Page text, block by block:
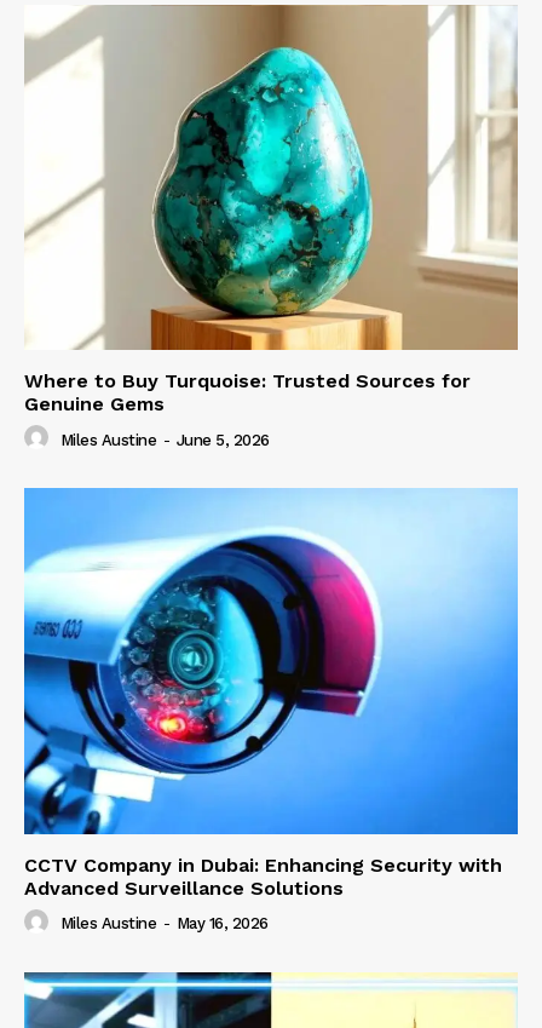
Where to Buy Turquoise: Trusted Sources for
Genuine Gems
Miles Austine - June 5, 2026
CCTV Company in Dubai: Enhancing Security with
Advanced Surveillance Solutions
Miles Austine - May 16, 2026